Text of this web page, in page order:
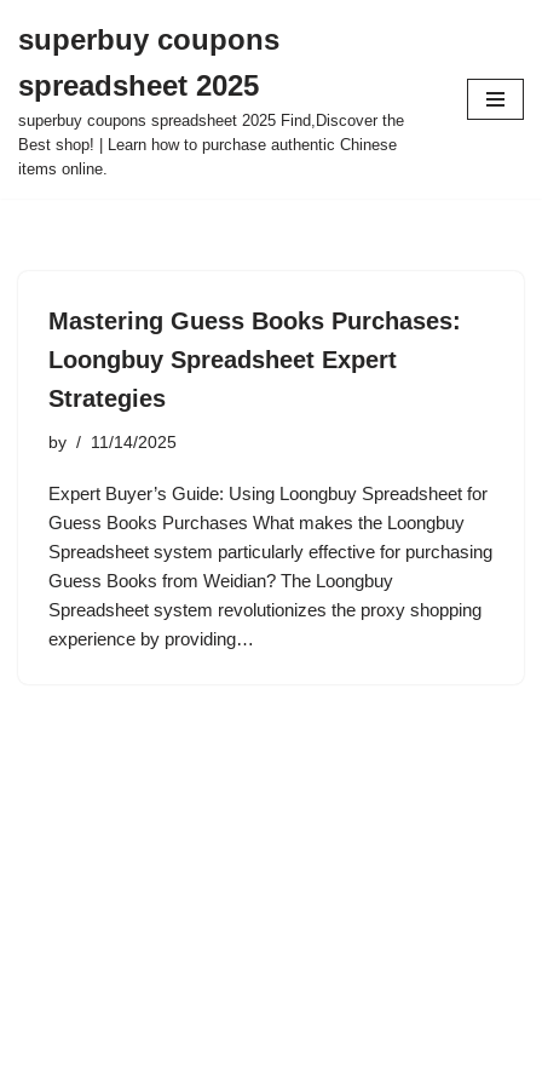
to
content
superbuy coupons
spreadsheet 2025
superbuy coupons spreadsheet 2025 Find,Discover the
Best shop! | Learn how to purchase authentic Chinese
items online.
Mastering Guess Books Purchases:
Loongbuy Spreadsheet Expert
Strategies
by 11/14/2025
Expert Buyer’s Guide: Using Loongbuy Spreadsheet for
Guess Books Purchases What makes the Loongbuy
Spreadsheet system particularly effective for purchasing
Guess Books from Weidian? The Loongbuy
Spreadsheet system revolutionizes the proxy shopping
experience by providing…